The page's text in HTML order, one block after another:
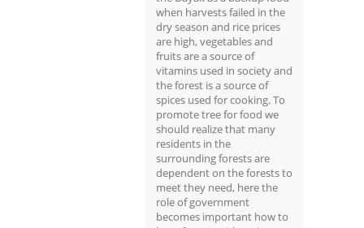
when harvests failed in the
dry season and rice prices
are high, vegetables and
fruits are a source of
vitamins used in society and
the forest is a source of
spices used for cooking. To
promote tree for food we
should realize that many
residents in the
surrounding forests are
dependent on the forests to
meet they need, here the
role of government
becomes important how to